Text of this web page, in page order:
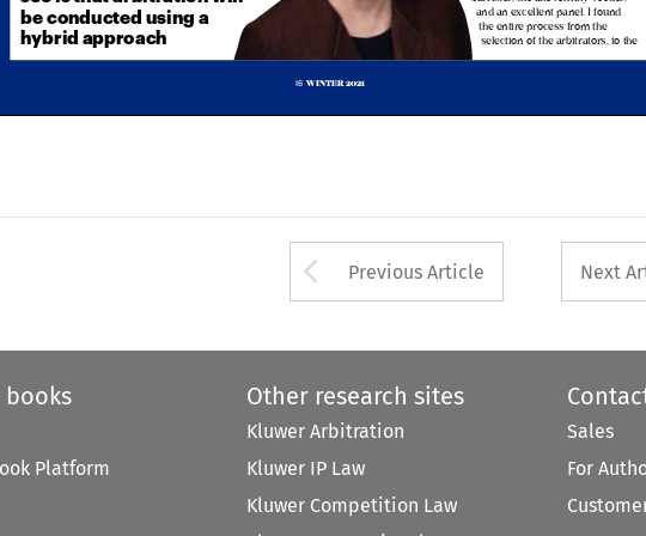


 



hybrid approach
the entire process from the
selection of the arbitrators, to the
Arrow button used
Previous Article Next
books
Platform
Other research sites
Kluwer Arbitration
Kluwer IP Law
Kluwer Competition Law
Sales
For